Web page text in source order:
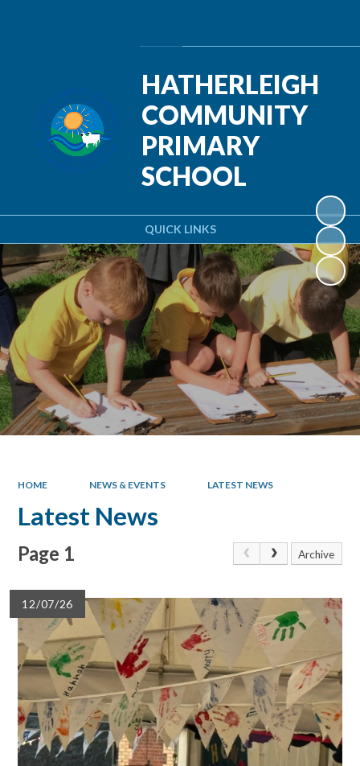
QUICK LINKS
HATHERLEIGH
COMMUNITY
PRIMARY
SCHOOL
HOME NEWS & EVENTS LATEST NEWS
Latest News
Page 1 Archive
12/07/26